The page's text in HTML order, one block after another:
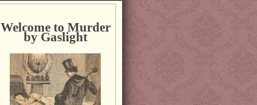
Welcome to Murder
by Gaslight